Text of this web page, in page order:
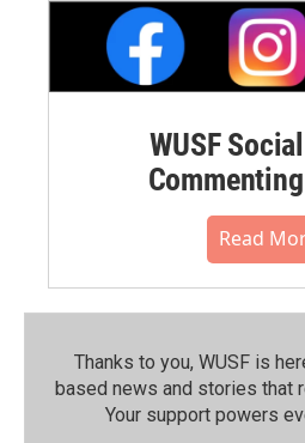
WUSF
Read
Thanks to you, WUSF is
based news and stories that
Your support powers